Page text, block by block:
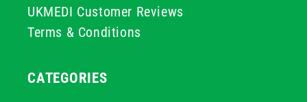
UKMEDI Customer Reviews
Terms & Conditions
CATEGORIES